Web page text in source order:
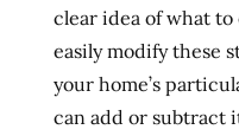
clear idea of what to
easily modify these
your home’s
can add or subtract